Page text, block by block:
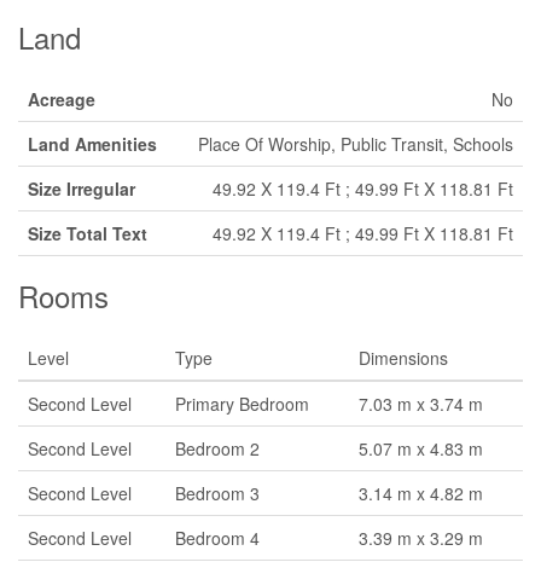
Land
Acreage
No
Land Amenities
Place Of Worship, Public Transit, Schools
Size Irregular
49.92 X 119.4 Ft ; 49.99 Ft X 118.81 Ft
Size Total Text
49.92 X 119.4 Ft ; 49.99 Ft X 118.81 Ft
Rooms
Level Type
Dimensions
Second Level
Primary Bedroom
7.03 m x 3.74 m
Second Level
Bedroom 2
5.07 m x 4.83 m
Second Level
Bedroom 3
3.14 m x 4.82 m
Second Level
Bedroom 4 3.39 m x 3.29 m